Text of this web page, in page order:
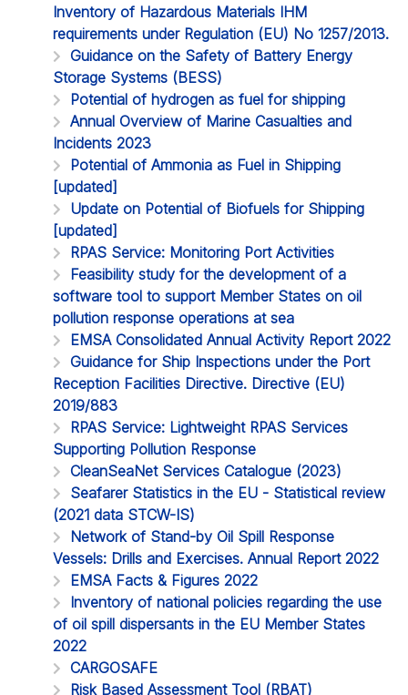
Inventory of Hazardous Materials IHM
requirements under Regulation (EU) No 1257/2013.
Guidance on the Safety of Battery Energy
Storage Systems (BESS)
Potential of hydrogen as fuel for shipping
Annual Overview of Marine Casualties and
Incidents 2023
Potential of Ammonia as Fuel in Shipping
[updated]
Update on Potential of Biofuels for Shipping
[updated]
RPAS Service: Monitoring Port Activities
Feasibility study for the development of a
software tool to support Member States on oil
pollution response operations at sea
EMSA Consolidated Annual Activity Report 2022
Guidance for Ship Inspections under the Port
Reception Facilities Directive. Directive (EU)
2019/883
RPAS Service: Lightweight RPAS Services
Supporting Pollution Response
CleanSeaNet Services Catalogue (2023)
Seafarer Statistics in the EU - Statistical review
(2021 data STCW-IS)
Network of Stand-by Oil Spill Response
Vessels: Drills and Exercises. Annual Report 2022
EMSA Facts & Figures 2022
Inventory of national policies regarding the use
of oil spill dispersants in the EU Member States
2022
CARGOSAFE
Risk Based Assessment Tool (RBAT)